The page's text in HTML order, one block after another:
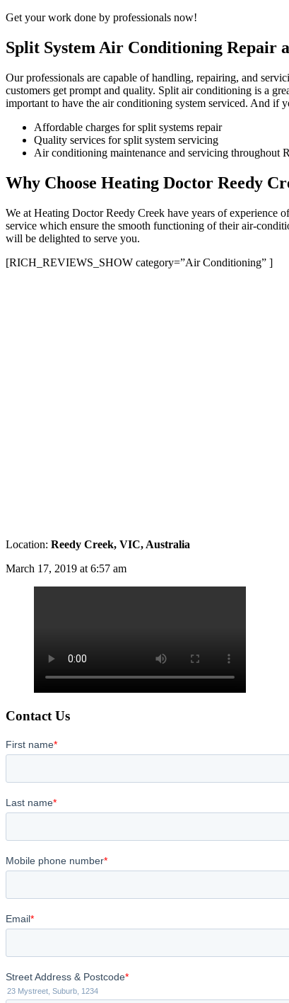
Get your work done by professionals now!
Split System Air Conditioning Repair
Our professionals are capable of handling, repairing, and
customers get prompt and quality. Split air conditioning is a
important to have the air conditioning system serviced. And if
Affordable charges for split systems repair
Quality services for split system servicing
Air conditioning maintenance and servicing throughout
Why Choose Heating Doctor Reedy
We at Heating Doctor Reedy Creek have years of experience
service which ensure the smooth functioning of their air-
will be delighted to serve you.
[RICH_REVIEWS_SHOW category=”Air Conditioning” ]
Location: Reedy Creek, VIC, Australia
March 17, 2019 at 6:57 am
Contact Us